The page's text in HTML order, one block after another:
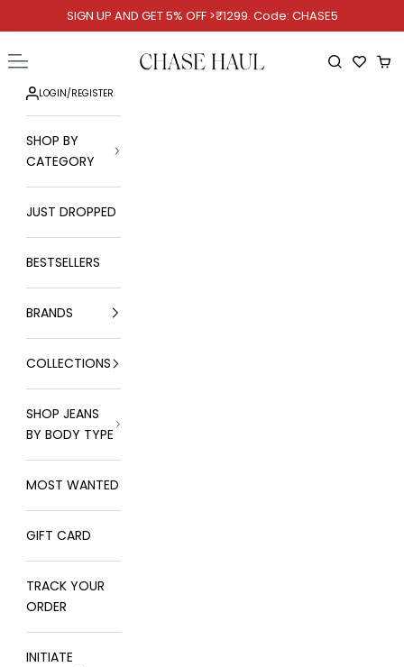
Skip to contentSIGN UP AND GET 5% OFF >₹1299. Code: CHASE5
Chase Haul
Open navigation menu Open
LOGIN/REGISTER
SHOP BY
CATEGORY
JUST DROPPED
BESTSELLERS
BRANDS
COLLECTIONS
SHOP JEANS
BY BODY TYPE
MOST WANTED
GIFT CARD
TRACK YOUR
ORDER
INITIATE